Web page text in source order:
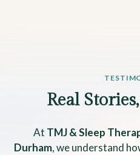
Real Stories,
At TMJ & Sleep
Durham, we understand